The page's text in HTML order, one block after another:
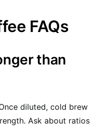
FAQs
than
diluted, cold brew
Ask about ratios